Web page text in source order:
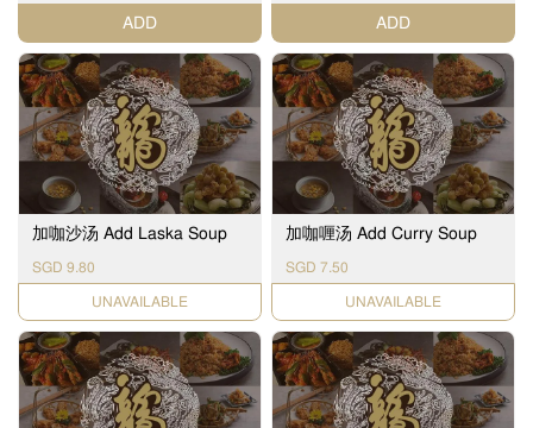
ADD ADD
加咖沙汤 Add Laska Soup
SGD 9.80
UNAVAILABLE
加咖喱汤 Add Curry Soup
SGD 7.50
UNAVAILABLE